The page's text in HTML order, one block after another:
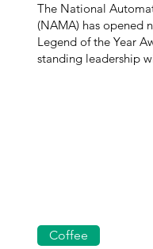
The National
(NAMA) has opened
Legend of the Year
standing leadership
Coffee